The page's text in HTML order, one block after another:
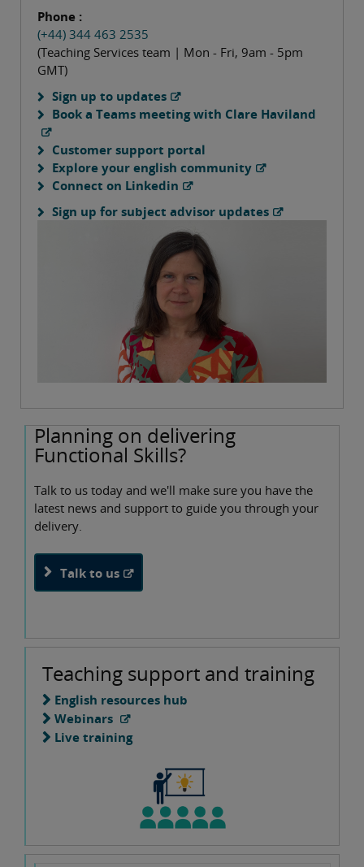
Phone :
(+44) 344 463 2535
(Teaching Services team | Mon - Fri, 9am - 5pm
GMT)
Sign up to updates
Book a Teams meeting with Clare Haviland
Customer support portal
Explore your english community
Connect on Linkedin
Sign up for subject advisor updates
Planning on delivering
Functional Skills?
Talk to us today and we'll make sure you have the
latest news and support to guide you through your
delivery.
Talk to us
Teaching support and training
English resources hub
Webinars
Live training